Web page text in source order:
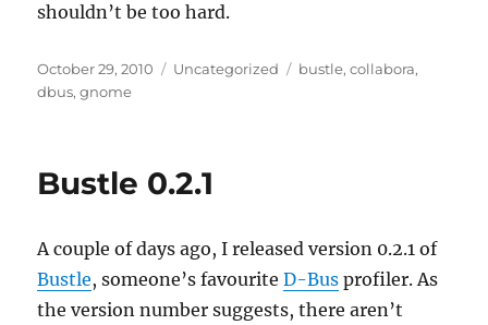
shouldn’t be too hard.
Posted
on
October 29, 2010 Categories
Uncategorized Tags
bustle,collabora,
dbus,gnome
Bustle 0.2.1
A couple of days ago, I released version 0.2.1 of
Bustle, someone’s favouriteD-Bus profiler. As
the version number suggests, there aren’t